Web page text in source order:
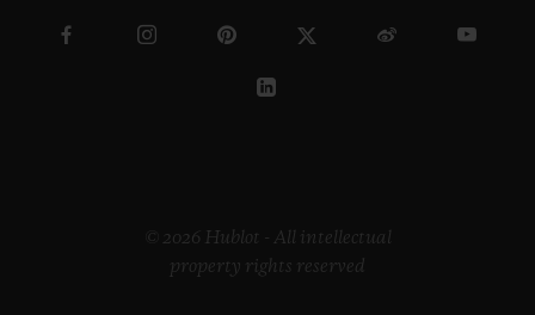
© 2026 Hublot - All intellectual
property rights reserved